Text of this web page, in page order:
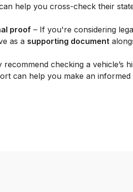
help you cross-check their
proof – If you're considering
as a supporting document
checking a vehicle’s
can help you make an